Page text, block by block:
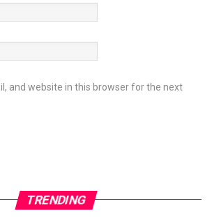
and website in this browser for the next
TRENDING